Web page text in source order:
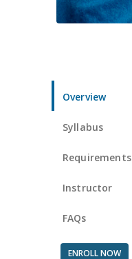
Overview
Syllabus
Requirements
Instructor
FAQs
ENROLL NOW